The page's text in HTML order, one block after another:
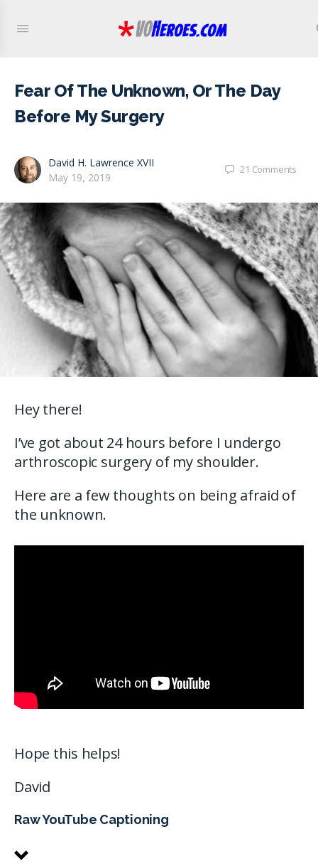
Fear Of The Unknown, Or The Day
Before My Surgery
David H. Lawrence XVII
May 19, 2019
21 Comments
Hey there!
I’ve got about 24 hours before I undergo
arthroscopic surgery of my shoulder.
Here are a few thoughts on being afraid of
the unknown.
Hope this helps!
David
Raw YouTube Captioning